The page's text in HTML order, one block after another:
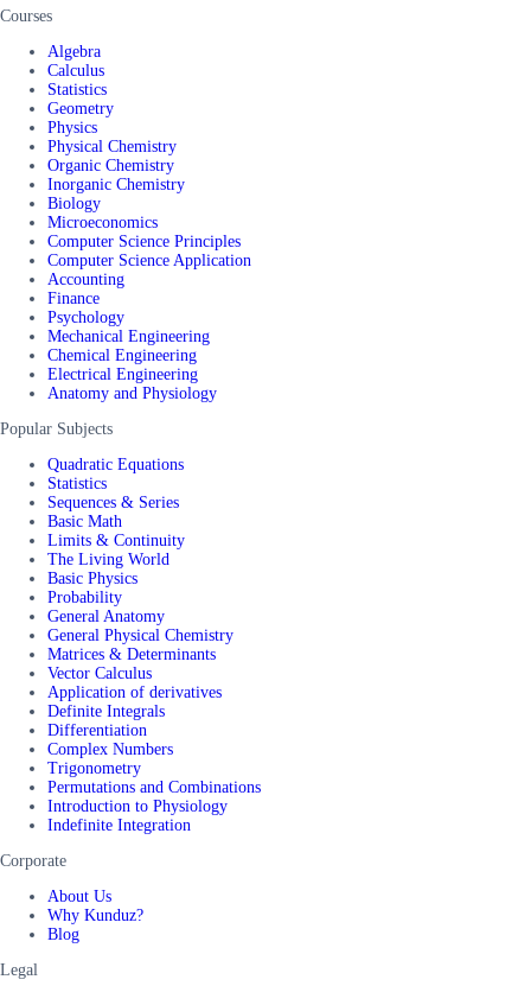
Courses
Algebra
Calculus
Statistics
Geometry
Physics
Physical Chemistry
Organic Chemistry
Inorganic Chemistry
Biology
Microeconomics
Computer Science Principles
Computer Science Application
Accounting
Finance
Psychology
Mechanical Engineering
Chemical Engineering
Electrical Engineering
Anatomy and Physiology
Popular Subjects
Quadratic Equations
Statistics
Sequences & Series
Basic Math
Limits & Continuity
The Living World
Basic Physics
Probability
General Anatomy
General Physical Chemistry
Matrices & Determinants
Vector Calculus
Application of derivatives
Definite Integrals
Differentiation
Complex Numbers
Trigonometry
Permutations and Combinations
Introduction to Physiology
Indefinite Integration
Corporate
About Us
Why Kunduz?
Blog
Legal